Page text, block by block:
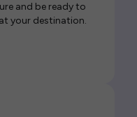
and be ready to
your destination.